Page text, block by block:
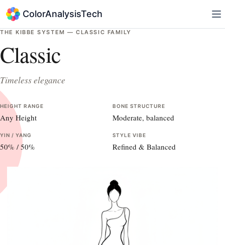
ColorAnalysisTech
THE KIBBE SYSTEM —CLASSIC FAMILY
Classic
Timeless elegance
HEIGHT RANGE
Any Height
BONE STRUCTURE
Moderate, balanced
YIN / YANG
50% /50%
STYLE VIBE
Refined & Balanced